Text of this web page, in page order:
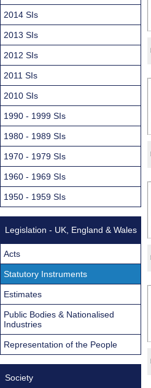
2014 SIs
2013 SIs
2012 SIs
2011 SIs
2010 SIs
1990 - 1999 SIs
1980 - 1989 SIs
1970 - 1979 SIs
1960 - 1969 SIs
1950 - 1959 SIs
Legislation - UK, England & Wales
Acts
Statutory Instruments
Estimates
Public Bodies & Nationalised
Industries
Representation of the People
Society